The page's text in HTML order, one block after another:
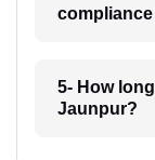
5- How
Jaunpur?